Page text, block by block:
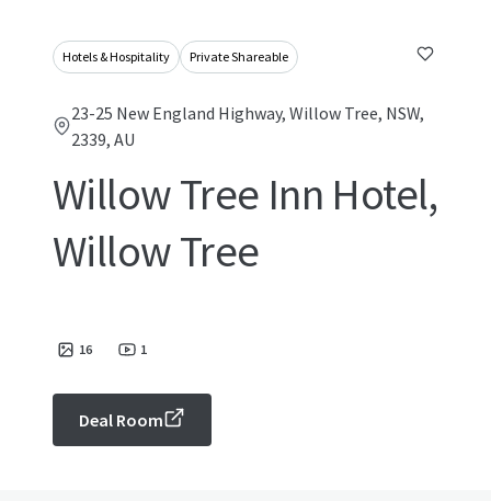
Hotels & Hospitality Private Shareable
23-25 New England Highway, Willow Tree, NSW,
2339, AU
Willow Tree Inn Hotel,
Willow Tree
16 1
Deal Room